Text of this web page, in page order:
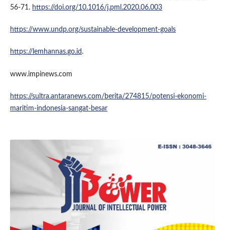
56-71. https://doi.org/10.1016/j.pml.2020.06.003
https://www.undp.org/sustainable-development-goals
https://lemhannas.go.id .
www.impinews.com
https://sultra.antaranews.com/berita/274815/potensi-ekonomi-
maritim-indonesia-sangat-besar